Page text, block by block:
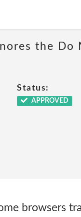
the Do
Status:
APPROVED
browsers